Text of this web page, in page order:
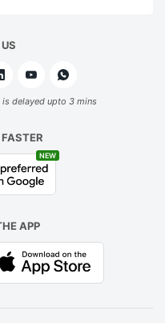
delayed upto 3 mins
NEW
APP